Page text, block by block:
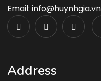
Email: info@huynhgia.vn
Address